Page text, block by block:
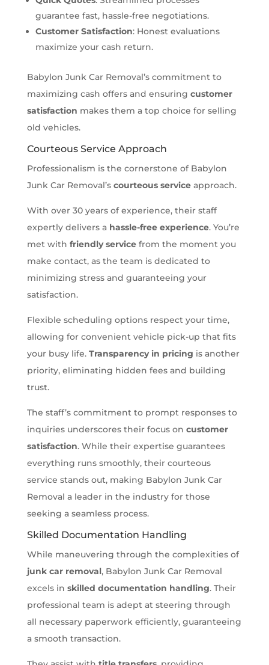
guarantee fast, hassle-free negotiations.
Customer Satisfaction: Honest evaluations
maximize your cash return.
Babylon Junk Car Removal’s commitment to
maximizing cash offers and ensuring customer
satisfaction makes them a top choice for selling
old vehicles.
Courteous Service Approach
Professionalism is the cornerstone of Babylon
Junk Car Removal’s courteous serviceapproach.
With over 30 years of experience, their staff
expertly delivers a hassle-free experience. You’re
met with friendly servicefrom the moment you
make contact, as the team is dedicated to
minimizing stress and guaranteeing your
satisfaction.
Flexible scheduling options respect your time,
allowing for convenient vehicle pick-up that fits
your busy life. Transparency in pricing is another
priority, eliminating hidden fees and building
trust.
The staff’s commitment to prompt responses to
inquiries underscores their focus on customer
satisfaction. While their expertise guarantees
everything runs smoothly, their courteous
service stands out, making Babylon Junk Car
Removal a leader in the industry for those
seeking a seamless process.
Skilled Documentation Handling
While maneuvering through the complexities of
junk car removal, Babylon Junk Car Removal
excels in skilled documentation handling. Their
professional team is adept at steering through
all necessary paperwork efficiently, guaranteeing
a smooth transaction.